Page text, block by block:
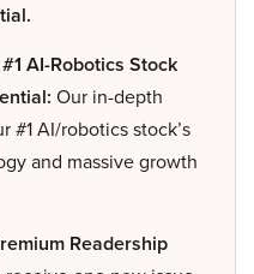
AI-Robotics Stock
Our in-depth
#1 AI/robotics stock’s
and massive growth
Readership